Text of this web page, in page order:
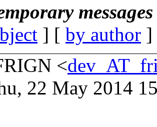
] [ by author
<
22 May 2014